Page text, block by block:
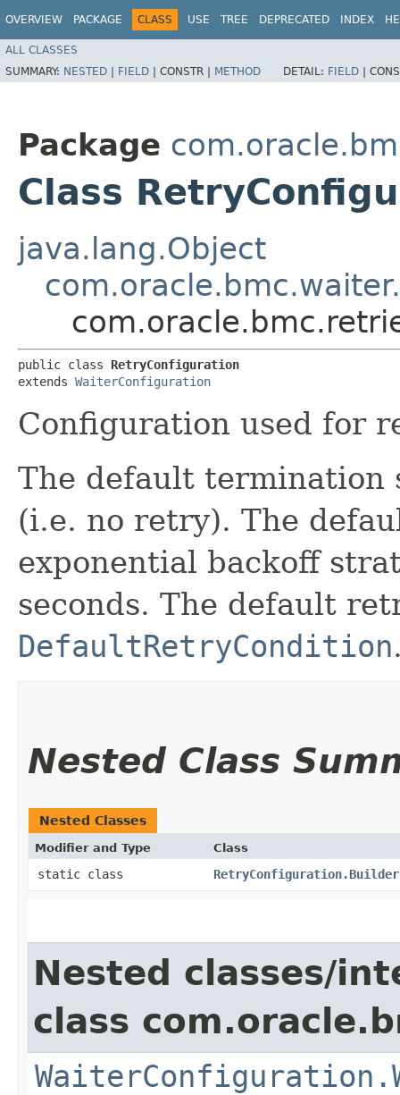
OVERVIEW PACKAGE CLASS USE TREE DEPRECATED INDEX
ALL CLASSES
SUMMARY: NESTED | FIELD | CONSTR | METHOD DETAIL: FIELD |
Package
Class
java.lang.Object
public class RetryConfiguration
extends WaiterConfiguration
Configuration used for
The default termination
(i.e. no retry). The
exponential backoff
seconds. The default
DefaultRetryCondition
Nested Class
Nested Classes
Modifier and Type Class
static class RetryConfiguration.Builder
Nested classes/
class